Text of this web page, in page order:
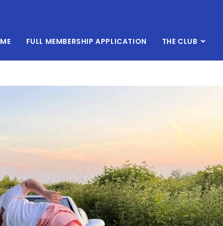
FULL MEMBERSHIP APPLICATION THE CLUB